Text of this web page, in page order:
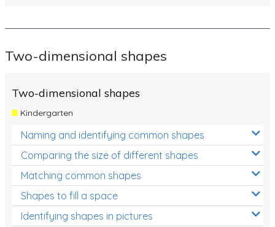
Two-dimensional shapes
Two-dimensional shapes
Kindergarten
Naming and identifying common shapes
Comparing the size of different shapes
Matching common shapes
Shapes to fill a space
Identifying shapes in pictures